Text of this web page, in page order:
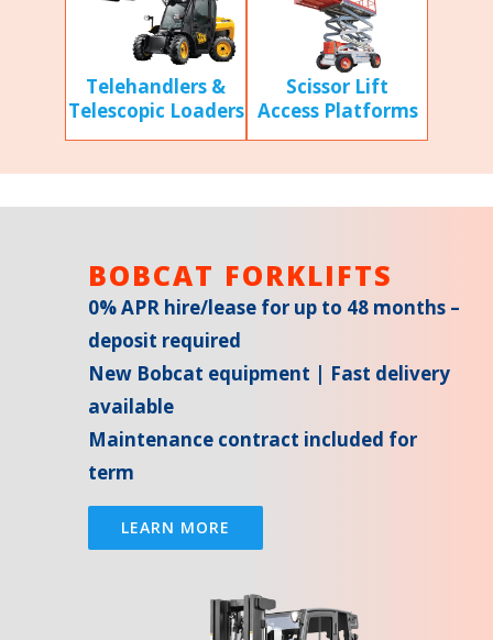
Telehandlers &
Telescopic Loaders
Scissor Lift
Access Platforms
BOBCAT FORKLIFTS
0% APR hire/lease for up to 48 months –
deposit required
New Bobcat equipment | Fast delivery
available
Maintenance contract included for
term
LEARN MORE